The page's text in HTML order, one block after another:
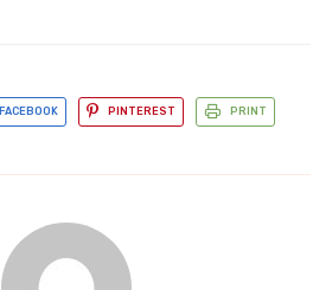
FACEBOOK PINTEREST PRINT